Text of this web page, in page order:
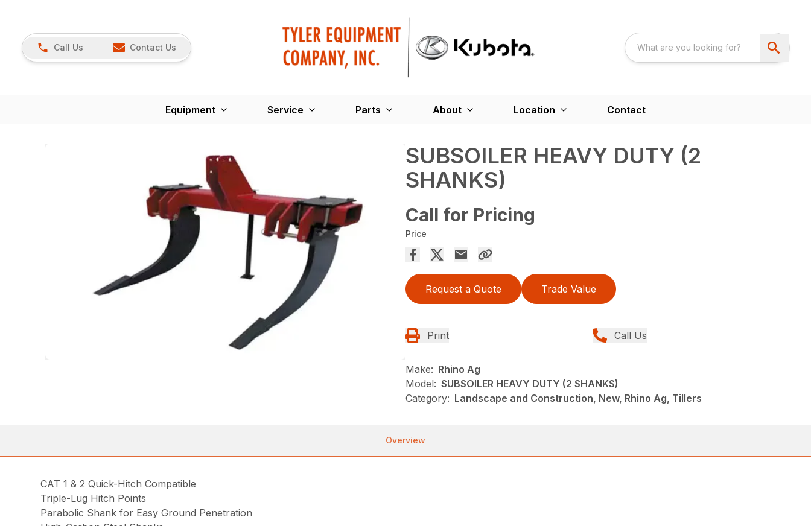
Call Us Contact Us
Equipment Service Parts About Location Contact
SUBSOILER HEAVY DUTY (2
SHANKS)
Call for Pricing
Price
Request a Quote Trade Value
Print Call Us
Make: Rhino Ag
Model: SUBSOILER HEAVY DUTY (2 SHANKS)
Category: Landscape and Construction, New, Rhino Ag, Tillers
Overview
CAT 1 & 2 Quick-Hitch Compatible
Triple-Lug Hitch Points
Parabolic Shank for Easy Ground Penetration